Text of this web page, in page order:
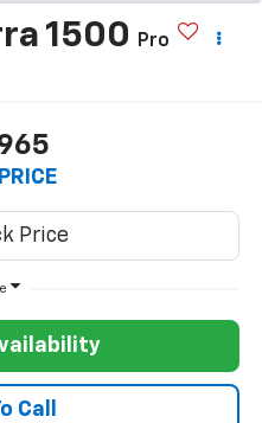
1500
Pro
Call